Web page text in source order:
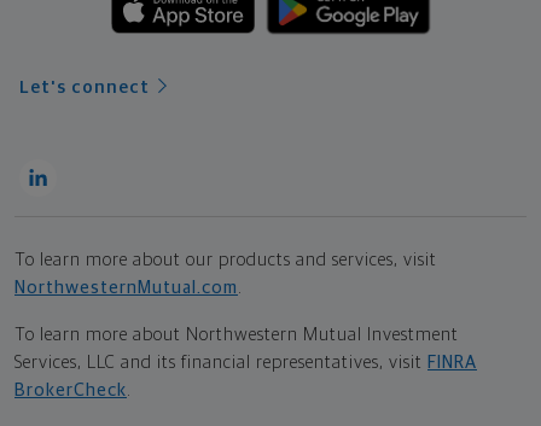
Let's connect
To learn more about our products and services, visit
NorthwesternMutual.com
To learn more about Northwestern Mutual Investment
Services, LLC and its financial representatives, visit FINRA
BrokerCheck